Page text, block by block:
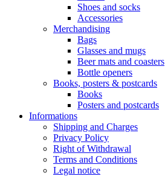
Shoes and socks
Accessories
Merchandising
Bags
Glasses and mugs
Beer mats and coasters
Bottle openers
Books, posters & postcards
Books
Posters and postcards
Informations
Shipping and Charges
Privacy Policy
Right of Withdrawal
Terms and Conditions
Legal notice